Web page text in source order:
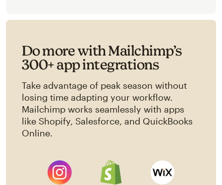
Do more with Mailchimp’s
300+ app integrations
Take advantage of peak season without
losing time adapting your workflow.
Mailchimp works seamlessly with apps
like Shopify, Salesforce, and QuickBooks
Online.